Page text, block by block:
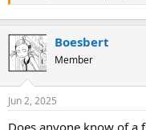
Boesbert
Member
Jun 2, 2025
Does anyone know of a